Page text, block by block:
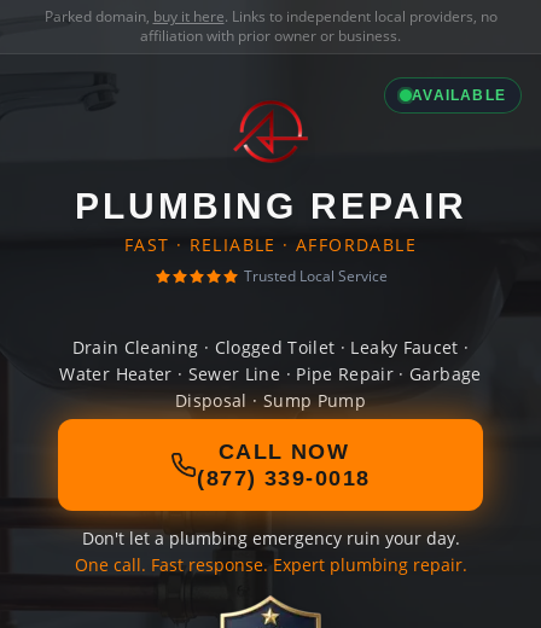
Parked domain, buy it here. Links to independent local providers, no
affiliation with prior owner or business.
AVAILABLE
PLUMBING REPAIR
FAST · RELIABLE · AFFORDABLE
Trusted Local Service
Drain Cleaning · Clogged Toilet · Leaky Faucet ·
Water Heater · Sewer Line · Pipe Repair · Garbage
Disposal · Sump Pump
CALL NOW
(877) 339-0018
Don't let a plumbing emergency ruin your day.
One call. Fast response. Expert plumbing repair.